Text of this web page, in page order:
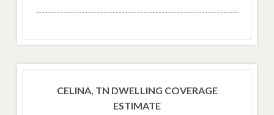
CELINA, TN DWELLING COVERAGE
ESTIMATE